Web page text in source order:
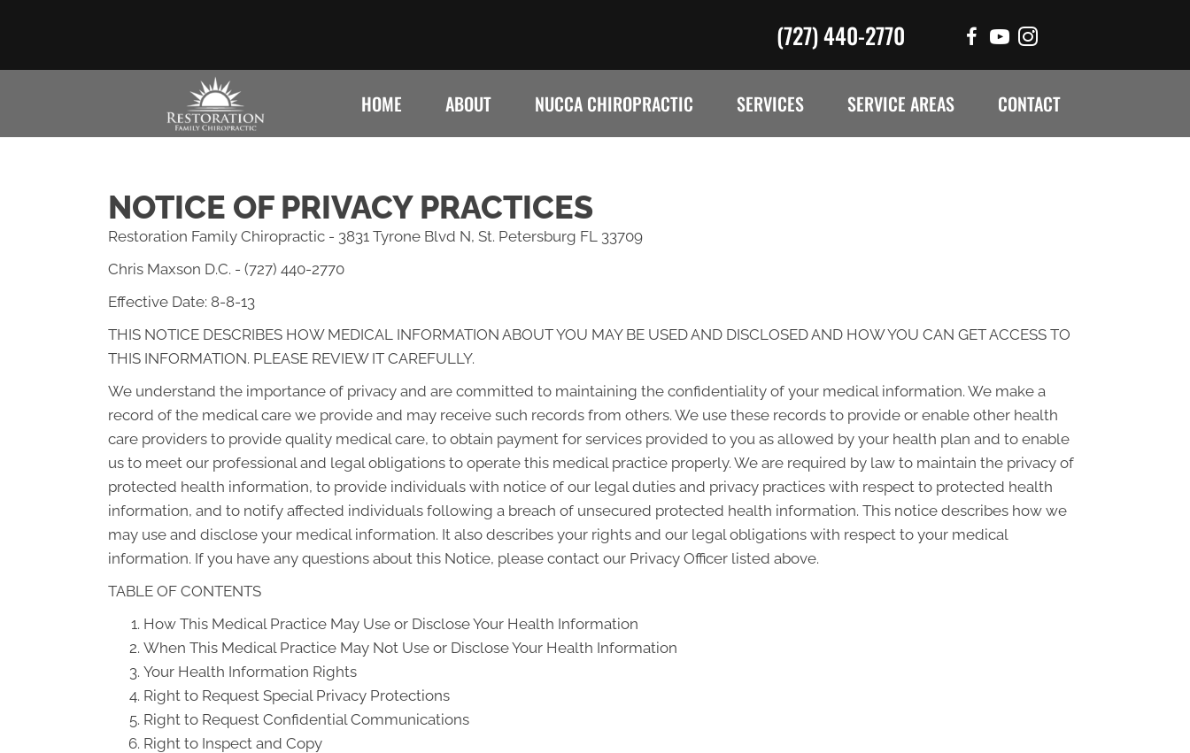
(727) 440-2770
HOME ABOUT NUCCA CHIROPRACTIC SERVICES SERVICE AREAS CONTACT
NOTICE OF PRIVACY PRACTICES
Restoration Family Chiropractic - 3831 Tyrone Blvd N, St. Petersburg FL 33709
Chris Maxson D.C. - (727) 440-2770
Effective Date: 8-8-13
THIS NOTICE DESCRIBES HOW MEDICAL INFORMATION ABOUT YOU MAY BE USED AND DISCLOSED AND HOW YOU CAN GET ACCESS TO
THIS INFORMATION. PLEASE REVIEW IT CAREFULLY.
We understand the importance of privacy and are committed to maintaining the confidentiality of your medical information. We make a
record of the medical care we provide and may receive such records from others. We use these records to provide or enable other health
care providers to provide quality medical care, to obtain payment for services provided to you as allowed by your health plan and to enable
us to meet our professional and legal obligations to operate this medical practice properly. We are required by law to maintain the privacy of
protected health information, to provide individuals with notice of our legal duties and privacy practices with respect to protected health
information, and to notify affected individuals following a breach of unsecured protected health information. This notice describes how we
may use and disclose your medical information. It also describes your rights and our legal obligations with respect to your medical
information. If you have any questions about this Notice, please contact our Privacy Officer listed above.
TABLE OF CONTENTS
How This Medical Practice May Use or Disclose Your Health Information
When This Medical Practice May Not Use or Disclose Your Health Information
Your Health Information Rights
Right to Request Special Privacy Protections
Right to Request Confidential Communications
Right to Inspect and Copy